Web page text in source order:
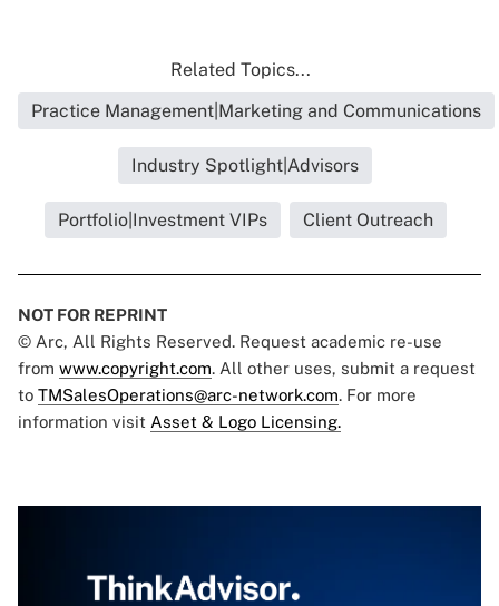
Related Topics...
Practice Management|Marketing and Communications
Industry Spotlight|Advisors
Portfolio|Investment VIPs Client Outreach
NOT FOR REPRINT
© Arc, All Rights Reserved. Request academic re-use
from www.copyright.com. All other uses, submit a request
to TMSalesOperations@arc-network.com. For more
information visit Asset & Logo Licensing.